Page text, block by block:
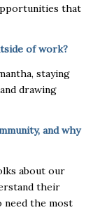
that
of work?
staying
drawing
and why
about our
their
need the most